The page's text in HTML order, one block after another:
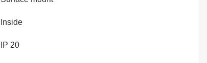
Inside
IP 20